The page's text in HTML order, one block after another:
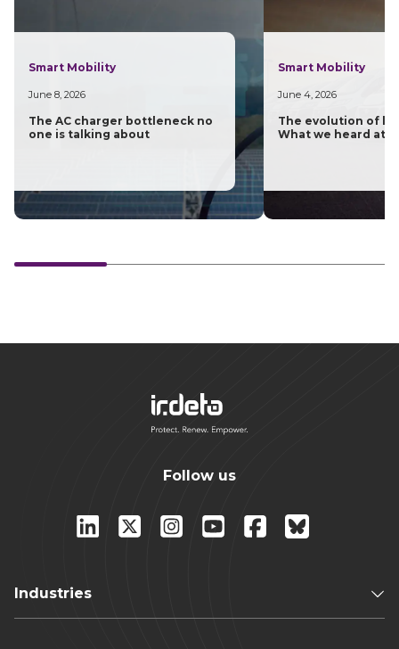
Smart Mobility
June 8, 2026
The AC charger bottleneck no
one is talking about
Smart Mobility
June 4, 2026
The evolution of
What we heard at
Follow us
Industries